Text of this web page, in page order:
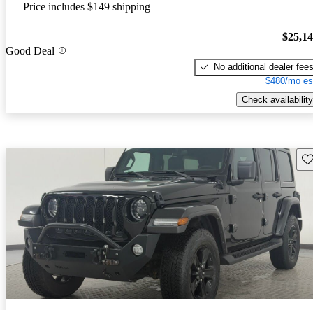
Price includes $149 shipping
Good Deal
No additional dealer fees
$480/mo
Check availability